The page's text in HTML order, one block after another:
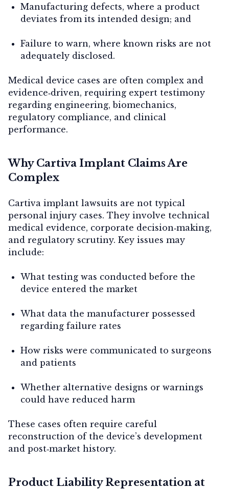
Manufacturing defects, where a product
deviates from its intended design; and
Failure to warn, where known risks are not
adequately disclosed.
Medical device cases are often complex and
evidence‑driven, requiring expert testimony
regarding engineering, biomechanics,
regulatory compliance, and clinical
performance.
Why Cartiva Implant Claims Are
Complex
Cartiva implant lawsuits are not typical
personal injury cases. They involve technical
medical evidence, corporate decision‑making,
and regulatory scrutiny. Key issues may
include:
What testing was conducted before the
device entered the market
What data the manufacturer possessed
regarding failure rates
How risks were communicated to surgeons
and patients
Whether alternative designs or warnings
could have reduced harm
These cases often require careful
reconstruction of the device’s development
and post‑market history.
Product Liability Representation at